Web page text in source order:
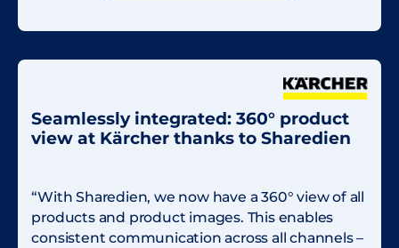
Seamlessly integrated: 360° product
view at Kärcher thanks to Sharedien
“With Sharedien, we now have a 360° view of all
products and product images. This enables
consistent communication across all channels –